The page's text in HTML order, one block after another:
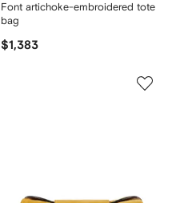
Font artichoke-embroidered tote
bag
$1,383